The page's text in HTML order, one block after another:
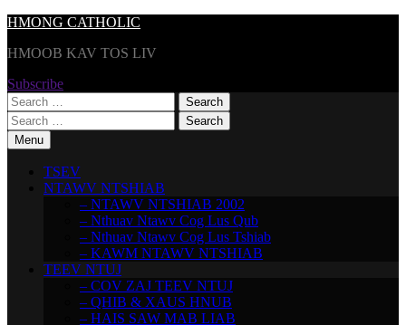
Skip
content
HMONG CATHOLIC
HMOOB KAV TOS LIV
Subscribe
Search
for:
Search
for:Menu
TSEV
NTAWV NTSHIAB
– NTAWV NTSHIAB 2002
– Nthuav Ntawv Cog Lus Qub
– Nthuav Ntawv Cog Lus Tshiab
– KAWM NTAWV NTSHIAB
TEEV NTUJ
– COV ZAJ TEEV NTUJ
– QHIB & XAUS HNUB
– HAIS SAW MAB LIAB